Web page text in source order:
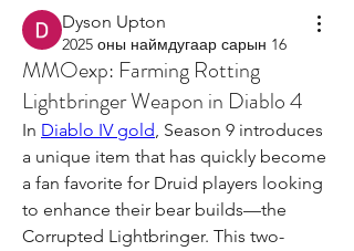
Dyson Upton
2025 оны наймдугаар сарын 16
MMOexp: Farming Rotting
Lightbringer Weapon in Diablo 4
In Diablo IV gold, Season 9 introduces
a unique item that has quickly become
a fan favorite for Druid players looking
to enhance their bear builds—the
Corrupted Lightbringer. This two-